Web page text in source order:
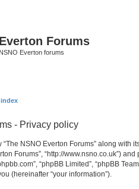
Forums
Everton forums
- Privacy policy
NSNO Everton Forums” along with
Forums”, “http://www.nsno.co.uk”)
“phpBB Limited”, “phpBB
(hereinafter “your information”).